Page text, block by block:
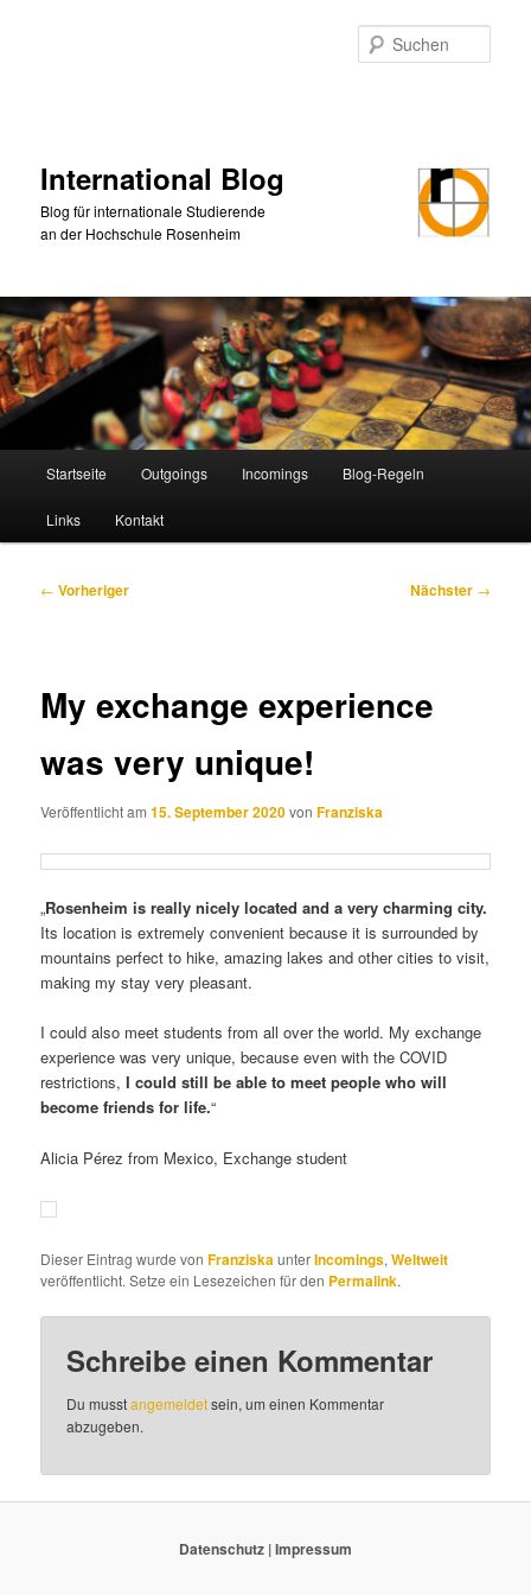
International Blog
Blog für internationale Studierende
an der Hochschule Rosenheim
Startseite Outgoings Incomings Blog-Regeln
Links Kontakt
Beitragsnavigation
← Vorheriger Nächster →
My exchange experience
was very unique!
Veröffentlicht am15. September 2020vonFranziska
„Rosenheim is really nicely located and a very charming city.
Its location is extremely convenient because it is surrounded by
mountains perfect to hike, amazing lakes and other cities to visit,
making my stay very pleasant.
I could also meet students from all over the world. My exchange
experience was very unique, because even with the COVID
restrictions, I could still be able to meet people who will
become friends for life.“
Alicia Pérez from Mexico, Exchange student
Dieser Eintrag wurde vonFranziskaunterIncomings,Weltweit
veröffentlicht. Setze ein Lesezeichen für den Permalink.
Schreibe einen Kommentar
Du musstangemeldetsein, um einen Kommentar
abzugeben.
Datenschutz |Impressum